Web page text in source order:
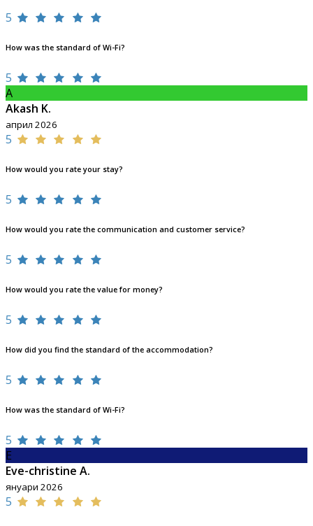
5
How was the standard of Wi-Fi?
5
A
Akash K.
април 2026
5
How would you rate your stay?
5
How would you rate the communication and customer service?
5
How would you rate the value for money?
5
How did you find the standard of the accommodation?
5
How was the standard of Wi-Fi?
5
E
Eve-christine A.
януари 2026
5